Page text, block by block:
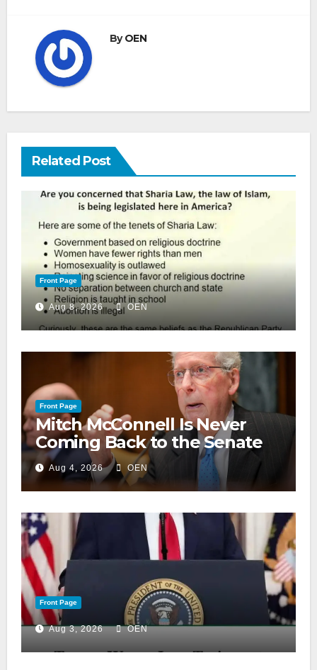
ByOEN
Related Post
Front Page
Aug 8, 2026 OEN
Front Page
Mitch McConnell Is Never
Coming Back to the Senate
Aug 4, 2026 OEN
Front Page
Aug 3, 2026 OEN